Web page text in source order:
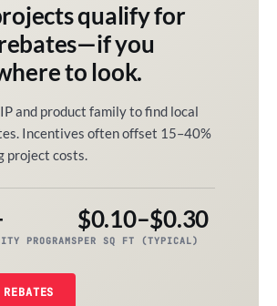
qualify for
you
to look.
and product family to find local
Incentives often offset 15–40%
project costs.
PROGRAMS
$0.10–$0.30
PER SQ FT (TYPICAL)